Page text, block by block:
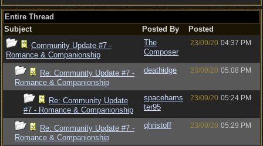
Entire Thread
Subject
Posted By
Posted
Community Update #7 -
Romance & Companionship
The
Composer
23/09/20 04:37 PM
Re: Community Update #7 -
Romance & Companionship
deathidge 23/09/20 05:08 PM
Re: Community Update
#7 - Romance & Companionship
spacehams
ter95
23/09/20 05:24 PM
Re: Community Update #7 -
Romance & Companionship
qhristoff 23/09/20 05:29 PM